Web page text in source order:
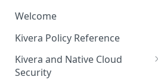
Welcome
Kivera Policy Reference
Kivera and Native Cloud
Security